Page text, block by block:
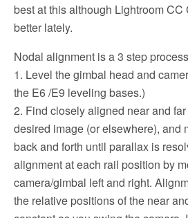
best at this although Lightroom CC
better lately.
Nodal alignment is a 3 step
1. Level the gimbal head and
the E6 /E9 leveling bases.)
2. Find closely aligned near and
desired image (or elsewhere), and
back and forth until parallax is
alignment at each rail position by
camera/gimbal left and right.
the relative positions of the near